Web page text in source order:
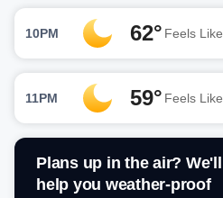
10PM 62° Feels Like
11PM 59° Feels Like
Plans up in the air? We'll
help you weather-proof